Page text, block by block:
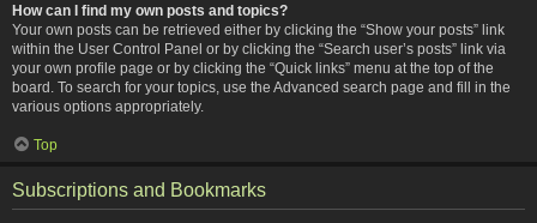
How can I find my own posts and topics?
Your own posts can be retrieved either by clicking the “Show your posts” link
within the User Control Panel or by clicking the “Search user’s posts” link via
your own profile page or by clicking the “Quick links” menu at the top of the
board. To search for your topics, use the Advanced search page and fill in the
various options appropriately.
Top
Subscriptions and Bookmarks